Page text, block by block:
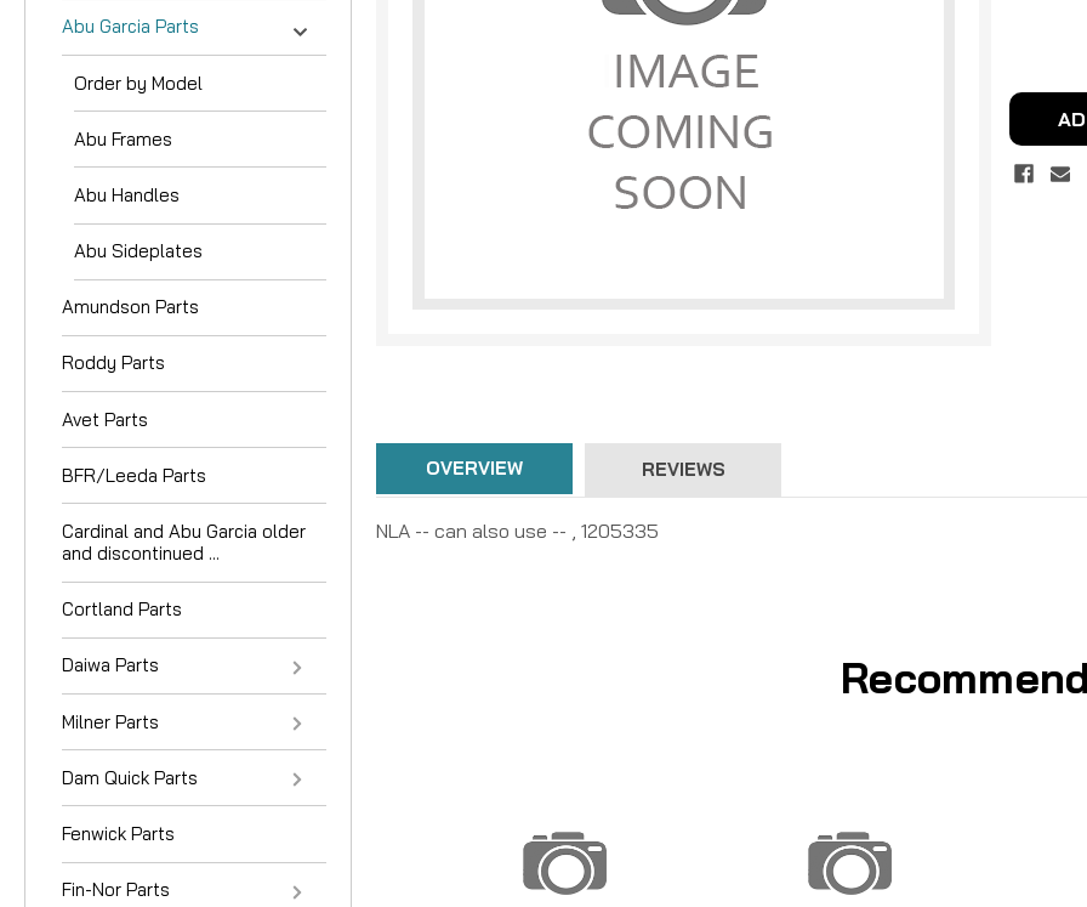
Abu Garcia Parts
Order by Model
Abu Frames
Abu Handles
Abu Sideplates
Amundson Parts
Roddy Parts
Avet Parts
BFR/Leeda Parts
Cardinal and Abu Garcia older
and discontinued ...
Cortland Parts
Daiwa Parts
Milner Parts
Dam Quick Parts
Fenwick Parts
Fin-Nor Parts
OVERVIEW REVIEWS
NLA -- can also use -- , 1205335